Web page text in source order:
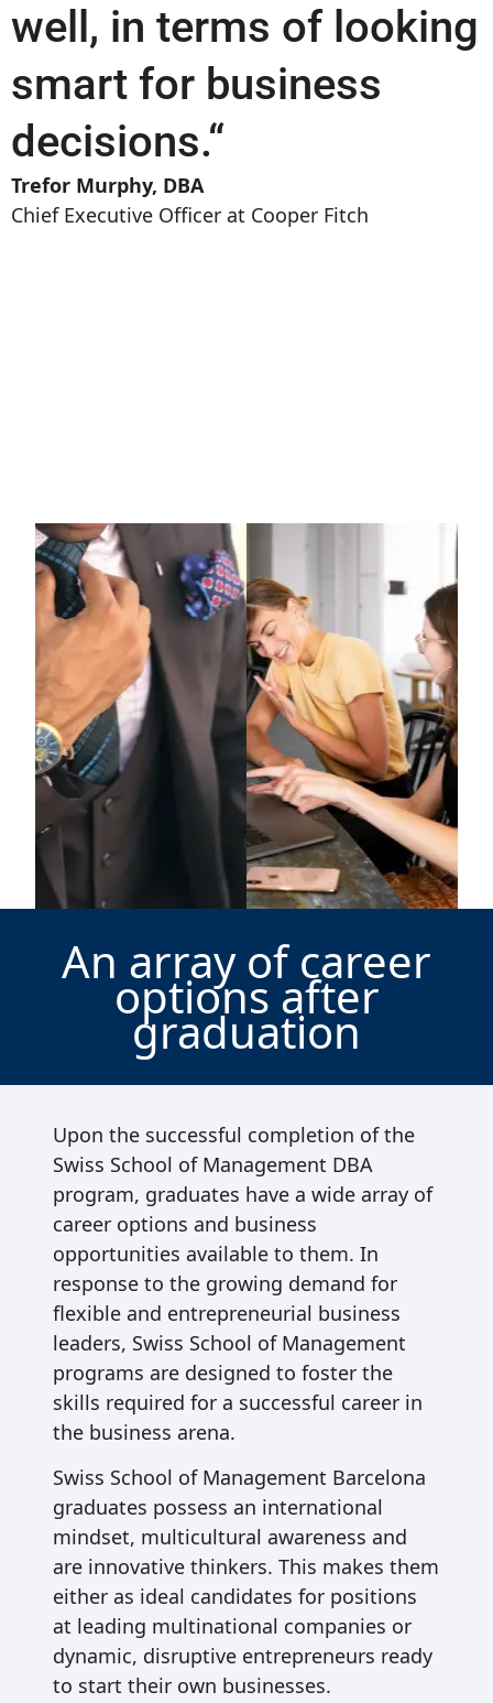
well, in terms of looking
smart for business
decisions.“
Trefor Murphy, DBA
Chief Executive Officer at Cooper Fitch
An array of career
options after
graduation
Upon the successful completion of the
Swiss School of Management DBA
program, graduates have a wide array of
career options and business
opportunities available to them. In
response to the growing demand for
flexible and entrepreneurial business
leaders, Swiss School of Management
programs are designed to foster the
skills required for a successful career in
the business arena.
Swiss School of Management Barcelona
graduates possess an international
mindset, multicultural awareness and
are innovative thinkers. This makes them
either as ideal candidates for positions
at leading multinational companies or
dynamic, disruptive entrepreneurs ready
to start their own businesses.